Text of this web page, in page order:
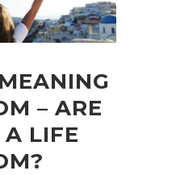
– ARE
LIFE